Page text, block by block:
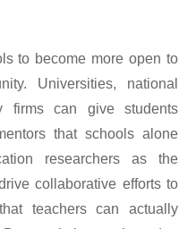
to become more open to
Universities, national
firms can give students
that schools alone
researchers as the
collaborative efforts to
teachers can actually